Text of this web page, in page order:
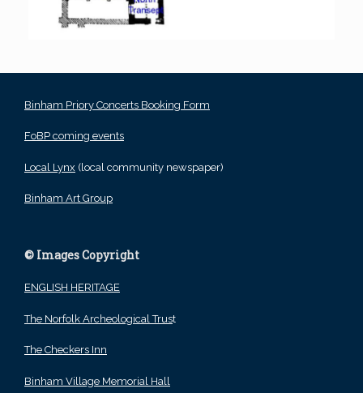
Binham Priory Concerts Booking Form
FoBP coming events
Local Lynx (local community newspaper)
Binham Art Group
© Images Copyright
ENGLISH HERITAGE
The Norfolk Archeological Trust
The Checkers Inn
Binham Village Memorial Hall